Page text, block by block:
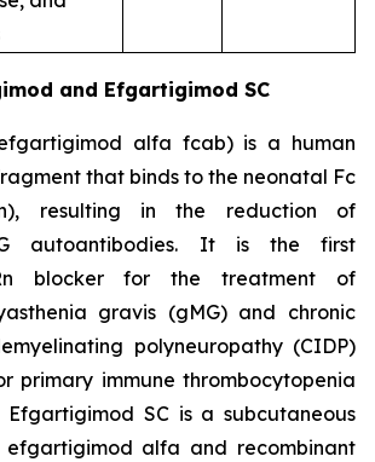
and Efgartigimod SC
alfa fcab) is a human
that binds to the neonatal Fc
resulting in the reduction of
autoantibodies. It is the first
blocker for the treatment of
gravis (gMG) and chronic
polyneuropathy (CIDP)
primary immune thrombocytopenia
SC is a subcutaneous
efgartigimod alfa and recombinant